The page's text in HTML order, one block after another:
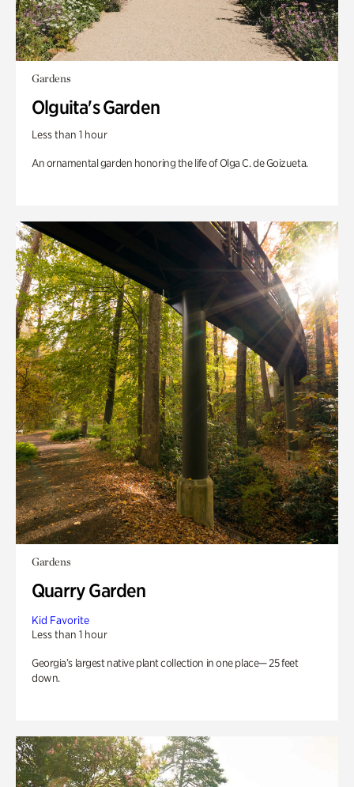
Gardens
Olguita's Garden
Less than 1 hour
An ornamental garden honoring the life of Olga C. de Goizueta.
Gardens
Quarry Garden
Kid Favorite
Less than 1 hour
Georgia’s largest native plant collection in one place— 25 feet
down.